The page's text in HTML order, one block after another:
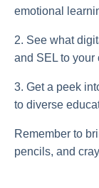
emotional
2. See what
and SEL to your
3. Get a peek
to diverse
Remember to
pencils, and